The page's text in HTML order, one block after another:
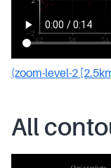
(zoom-level-2
All